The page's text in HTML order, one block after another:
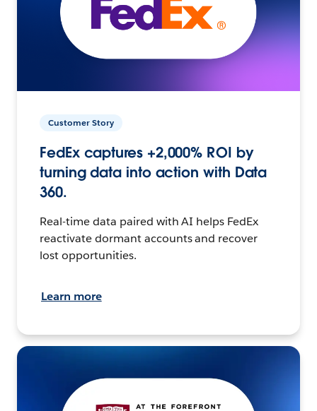
Customer Story
FedEx captures +2,000% ROI by
turning data into action with Data
360.
Real-time data paired with AI helps FedEx
reactivate dormant accounts and recover
lost opportunities.
Learn more